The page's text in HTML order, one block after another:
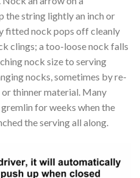
the string lightly an inch or
fitted nock pops off cleanly
clings; a too-loose nock falls
nock size to serving
nocks, sometimes by re-
thinner material. Many
for weeks when the
the serving all along.